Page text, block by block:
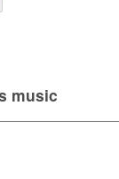
music